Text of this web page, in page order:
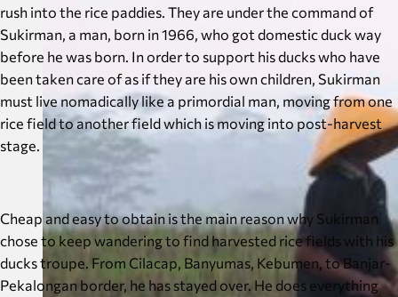
rush into the rice paddies. They are under the command of
Sukirman, a man, born in 1966, who got domestic duck way
before he was born. In order to support his ducks who have
been taken care of as if they are his own children, Sukirman
must live nomadically like a primordial man, moving from one
rice field to another field which is moving into post-harvest
stage.
Cheap and easy to obtain is the main reason why Sukirman
chose to keep wandering to find harvested rice fields with his
ducks troupe. From Cilacap, Banyumas, Kebumen, to Banjar-
Pekalongan border, he has stayed over. He does everything